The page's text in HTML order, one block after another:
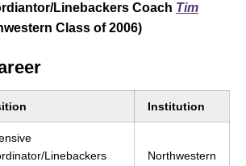
Linebackers Coach Tim
Class of 2006)
Institution
Linebackers
Northwestern